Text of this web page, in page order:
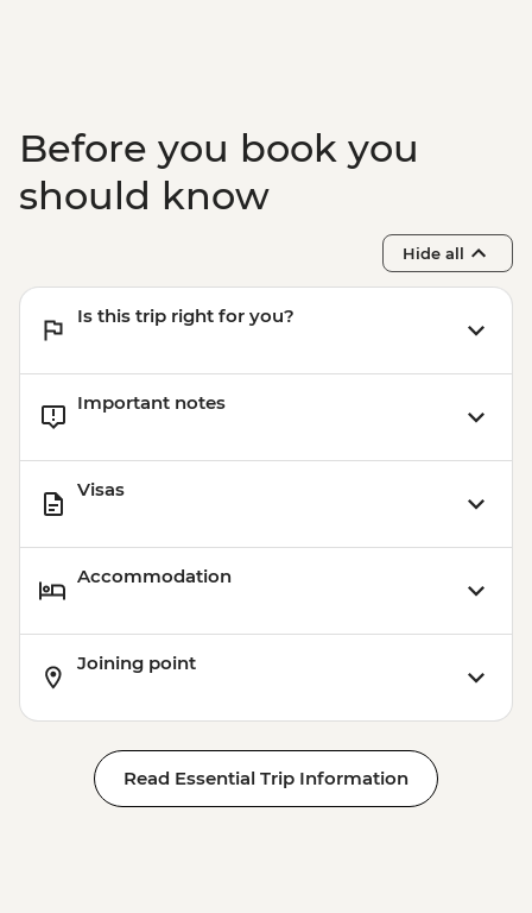
Before you book you
should know
Hide all
Is this trip right for you?
Important notes
Visas
Accommodation
Joining point
Read Essential Trip Information